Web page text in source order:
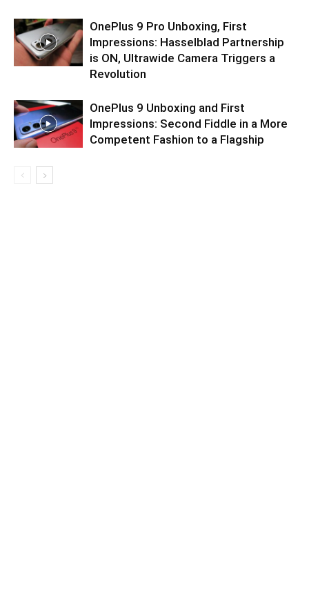
OnePlus 9 Pro Unboxing, First
Impressions: Hasselblad Partnership
is ON, Ultrawide Camera Triggers a
Revolution
OnePlus 9 Unboxing and First
Impressions: Second Fiddle in a More
Competent Fashion to a Flagship